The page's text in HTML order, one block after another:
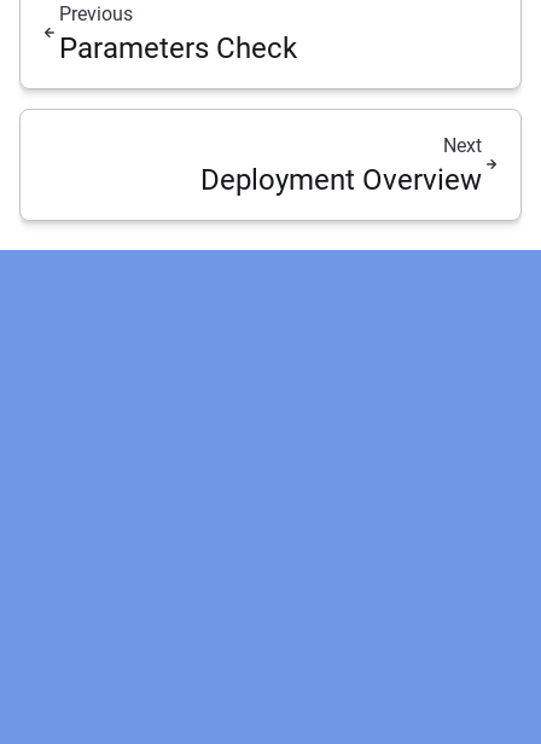
Previous
Parameters Check
Next
Deployment Overview